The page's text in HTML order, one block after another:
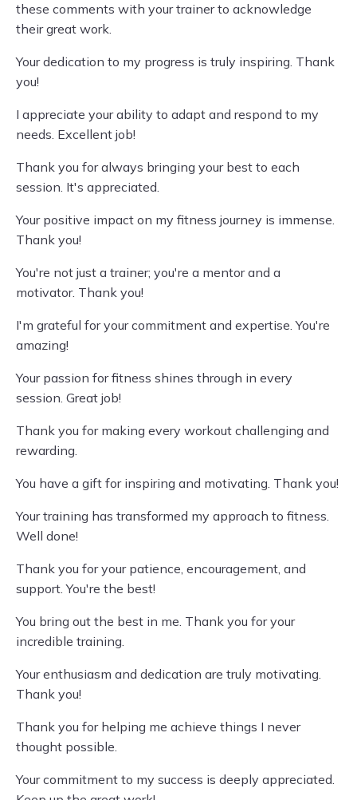
these comments with your trainer to acknowledge
their great work.
Your dedication to my progress is truly inspiring. Thank
you!
I appreciate your ability to adapt and respond to my
needs. Excellent job!
Thank you for always bringing your best to each
session. It's appreciated.
Your positive impact on my fitness journey is immense.
Thank you!
You're not just a trainer; you're a mentor and a
motivator. Thank you!
I'm grateful for your commitment and expertise. You're
amazing!
Your passion for fitness shines through in every
session. Great job!
Thank you for making every workout challenging and
rewarding.
You have a gift for inspiring and motivating. Thank you!
Your training has transformed my approach to fitness.
Well done!
Thank you for your patience, encouragement, and
support. You're the best!
You bring out the best in me. Thank you for your
incredible training.
Your enthusiasm and dedication are truly motivating.
Thank you!
Thank you for helping me achieve things I never
thought possible.
Your commitment to my success is deeply appreciated.